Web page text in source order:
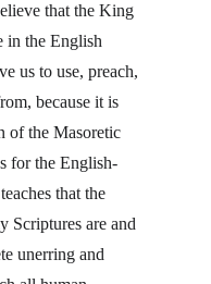
that the King
in the English
us to use, preach,
because it is
of the Masoretic
for the English-
that the
Scriptures are and
unerring and